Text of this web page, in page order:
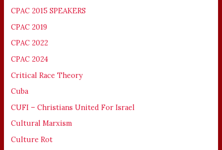
CPAC 2015 SPEAKERS
CPAC 2019
CPAC 2022
CPAC 2024
Critical Race Theory
Cuba
CUFI – Christians United For Israel
Cultural Marxism
Culture Rot